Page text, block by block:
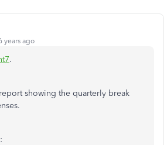
years ago
.
showing the quarterly break